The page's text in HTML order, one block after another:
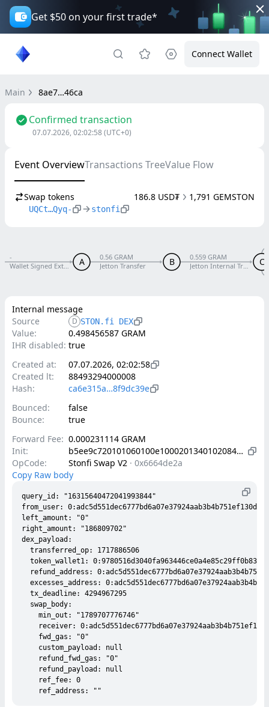
Get $50 on your first trade*
Connect Wallet
Main 8ae7…46ca
Confirmed transaction
07.07.2026, 02:02:58(UTC+0)
Event OverviewTransactions TreeValue Flow
Swap tokens
UQCt…Qyq- stonfi
186.8 USD₮ 1,791 GEMSTON
A
-
Wallet Signed External V5 R1
B
0.56 GRAM
Jetton Transfer
C
0.559 GRAM
Jetton Internal Transfer
Internal message
Source
D STON.fi DEX
Value:
0.498456587 GRAM
IHR disabled: true
Created at:
07.07.2026, 02:02:58
Created lt:
88493294000008
Hash:
ca6e315a…8f9dc39e
Bounced:
false
Bounce:
true
Forward Fee: 0.000231114 GRAM
Init:
b5ee9c720101060100e1000201340102084202a9338ecd624ca15d37e4a8d9bf677ddc9b84f0e98f05f2fb84c7afe332a281b4010d000000002800150302c9800c50193b6c706a9add83b7e6f576abccd7ff911dede6c8fcfbeb76bb22ac788ab0025e0145b4c103ea58d11b38293a170a7fc2e0cf95c1b7fad09a0927a4c375a142003180ad7de49e0a7caabf731fc018bd1d7f122165490c1053a88cfd255b09c1f7c00405084202c00836440d084e44fb94316132ac5a21417ef4f429ee09b5560b5678b334c3e8084202c95a2ed22ab516f77f9d4898dc4578e72f18a2448e8f6832334b0b4bf501bc79
OpCode:
Stonfi Swap V2 · 0x6664de2a
Copy Raw body
query_id: "16315640472041993844"
from_user:
left_amount: "0"
right_amount: "186809702"
dex_payload:
  transferred_op: 1717886506
token_wallet1:
refund_address:
excesses_address:
  tx_deadline: 4294967295
  swap_body:
    min_out: "1789707776746"
receiver:
    fwd_gas: "0"
    custom_payload: null
    refund_fwd_gas: "0"
    refund_payload: null
    ref_fee: 0